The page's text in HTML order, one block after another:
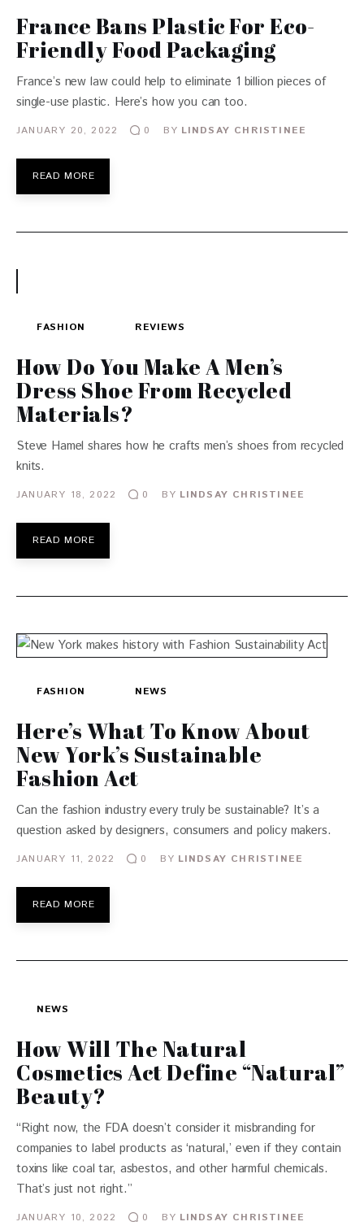
France Bans Plastic For Eco-
Friendly Food Packaging
France’s new law could help to eliminate 1 billion pieces of
single-use plastic. Here’s how you can too.
JANUARY 20, 2022 0 BY LINDSAY CHRISTINEE
READ MORE
FASHION REVIEWS
How Do You Make A Men’s
Dress Shoe From Recycled
Materials?
Steve Hamel shares how he crafts men’s shoes from recycled
knits.
JANUARY 18, 2022 0 BY LINDSAY CHRISTINEE
READ MORE
FASHION NEWS
Here’s What To Know About
New York’s Sustainable
Fashion Act
Can the fashion industry every truly be sustainable? It’s a
question asked by designers, consumers and policy makers.
JANUARY 11, 2022 0 BY LINDSAY CHRISTINEE
READ MORE
NEWS
How Will The Natural
Cosmetics Act Define “Natural”
Beauty?
“Right now, the FDA doesn’t consider it misbranding for
companies to label products as ‘natural,’ even if they contain
toxins like coal tar, asbestos, and other harmful chemicals.
That’s just not right.”
JANUARY 10, 2022 0 BY LINDSAY CHRISTINEE